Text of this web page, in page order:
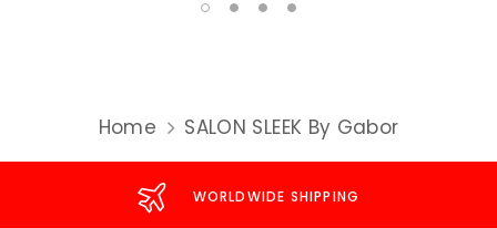
Home SALON SLEEK By Gabor
WORLDWIDE SHIPPING